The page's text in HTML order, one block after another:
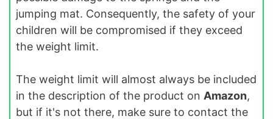
jumping mat. Consequently, the safety of your
children will be compromised if they exceed
the weight limit.
The weight limit will almost always be included
in the description of the product on Amazon,
but if it's not there, make sure to contact the